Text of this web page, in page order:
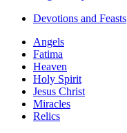
Devotions and Feasts
Angels
Fatima
Heaven
Holy Spirit
Jesus Christ
Miracles
Relics